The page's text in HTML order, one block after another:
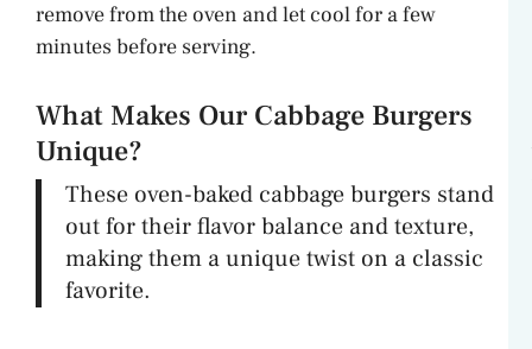
remove from the oven and let cool for a few
minutes before serving.
What Makes Our Cabbage Burgers
Unique?
These oven-baked cabbage burgers stand
out for their flavor balance and texture,
making them a unique twist on a classic
favorite.